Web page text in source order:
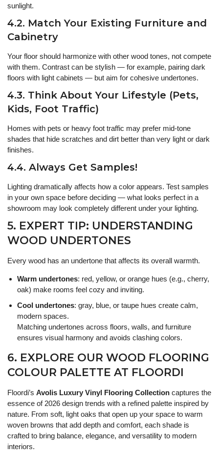
sunlight.
4.2. Match Your Existing Furniture and
Cabinetry
Your floor should harmonize with other wood tones, not compete
with them. Contrast can be stylish — for example, pairing dark
floors with light cabinets — but aim for cohesive undertones.
4.3. Think About Your Lifestyle (Pets,
Kids, Foot Traffic)
Homes with pets or heavy foot traffic may prefer mid-tone
shades that hide scratches and dirt better than very light or dark
finishes.
4.4. Always Get Samples!
Lighting dramatically affects how a color appears. Test samples
in your own space before deciding — what looks perfect in a
showroom may look completely different under your lighting.
5. EXPERT TIP: UNDERSTANDING
WOOD UNDERTONES
Every wood has an undertone that affects its overall warmth.
Warm undertones: red, yellow, or orange hues (e.g., cherry,
oak) make rooms feel cozy and inviting.
Cool undertones: gray, blue, or taupe hues create calm,
modern spaces.
Matching undertones across floors, walls, and furniture
ensures visual harmony and avoids clashing colors.
6. EXPLORE OUR WOOD FLOORING
COLOUR PALETTE AT FLOORDI
Floordi’s Avolis Luxury Vinyl Flooring Collection captures the
essence of 2026 design trends with a refined palette inspired by
nature. From soft, light oaks that open up your space to warm
woven browns that add depth and comfort, each shade is
crafted to bring balance, elegance, and versatility to modern
interiors.